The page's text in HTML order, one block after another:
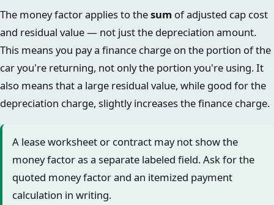
The money factor applies to thesum of adjusted cap cost
and residual value — not just the depreciation amount.
This means you pay a finance charge on the portion of the
car you're returning, not only the portion you're using. It
also means that a large residual value, while good for the
depreciation charge, slightly increases the finance charge.
A lease worksheet or contract may not show the
money factor as a separate labeled field. Ask for the
quoted money factor and an itemized payment
calculation in writing.